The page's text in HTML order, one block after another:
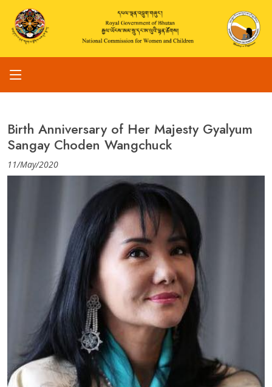
Birth Anniversary of Her Majesty Gyalyum
Sangay Choden Wangchuck
11/May/2020